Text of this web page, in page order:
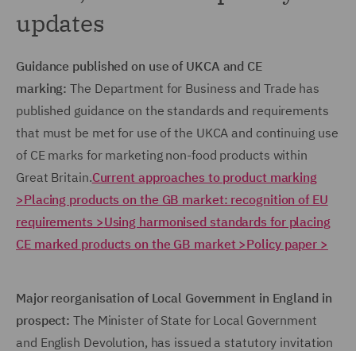
updates
Guidance published on use of UKCA and CE
marking:The Department for Business and Trade has
published guidance on the standards and requirements
that must be met for use of the UKCA and continuing use
of CE marks for marketing non-food products within
Great Britain.Current approaches to product marking
>Placing products on the GB market: recognition of EU
requirements >Using harmonised standards for placing
CE marked products on the GB market >Policy paper >
Major reorganisation of Local Government in England in
prospect:The Minister of State for Local Government
and English Devolution, has issued a statutory invitation